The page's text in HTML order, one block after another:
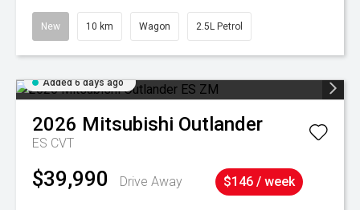
New 10 km Wagon 2.5L Petrol
Added 6 days ago
2026 Mitsubishi Outlander
ES CVT
$39,990 Drive Away $146 / week